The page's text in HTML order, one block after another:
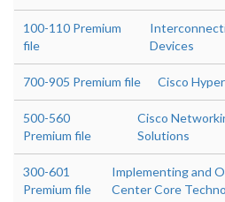
100-110 Premium
file
Devices
700-905 Premium file Cisco
500-560
Premium file
Cisco
Solutions
300-601
Premium file
Implementing and
Center Core